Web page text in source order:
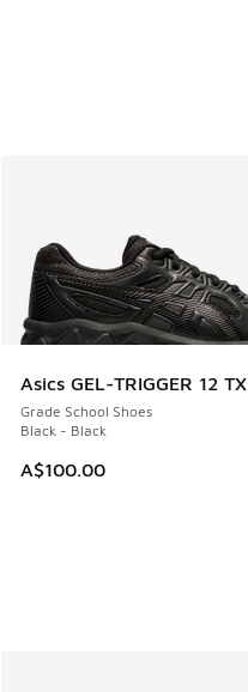
Asics GEL-TRIGGER 12 TX
Grade School Shoes
Black - Black
A$100.00